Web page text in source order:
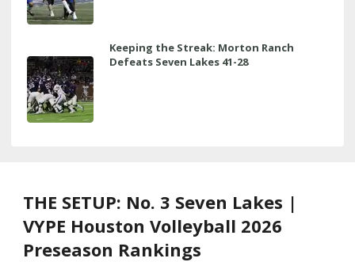
Keeping the Streak: Morton Ranch
Defeats Seven Lakes 41-28
THE SETUP: No. 3 Seven Lakes |
VYPE Houston Volleyball 2026
Preseason Rankings